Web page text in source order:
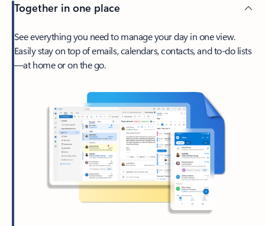
Together in one place
See everything you need to manage your day in one view.
Easily stay on top of emails, calendars, contacts, and to-do lists
—at home or on the go.